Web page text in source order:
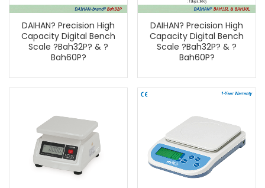
DAIHAN? Precision High
Capacity Digital Bench
Scale ?Bah32P? & ?
Bah60P?
DAIHAN? Precision High
Capacity Digital Bench
Scale ?Bah32P? & ?
Bah60P?